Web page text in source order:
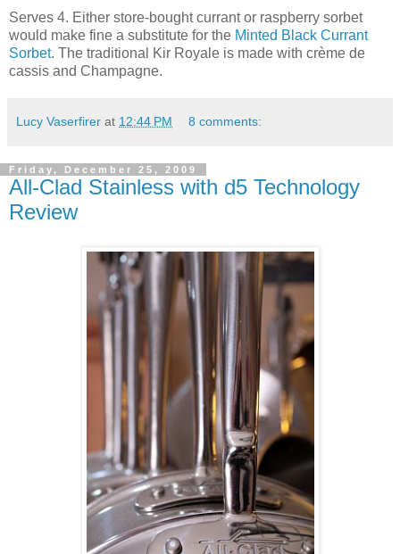
Serves 4. Either store-bought currant or raspberry sorbet
would make fine a substitute for the Minted Black Currant
Sorbet. The traditional Kir Royale is made with crème de
cassis and Champagne.
Lucy Vaserfirer at 12:44 PM 8 comments:
Friday, December 25, 2009
All-Clad Stainless with d5 Technology
Review